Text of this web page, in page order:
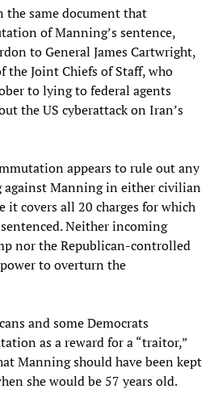
same document that
of Manning’s sentence,
to General James Cartwright,
the Joint Chiefs of Staff, who
to lying to federal agents
the US cyberattack on Iran’s
appears to rule out any
against Manning in either civilian
it covers all 20 charges for which
Neither incoming
nor the Republican-controlled
to overturn the
and some Democrats
as a reward for a “traitor,”
Manning should have been kept
she would be 57 years old.